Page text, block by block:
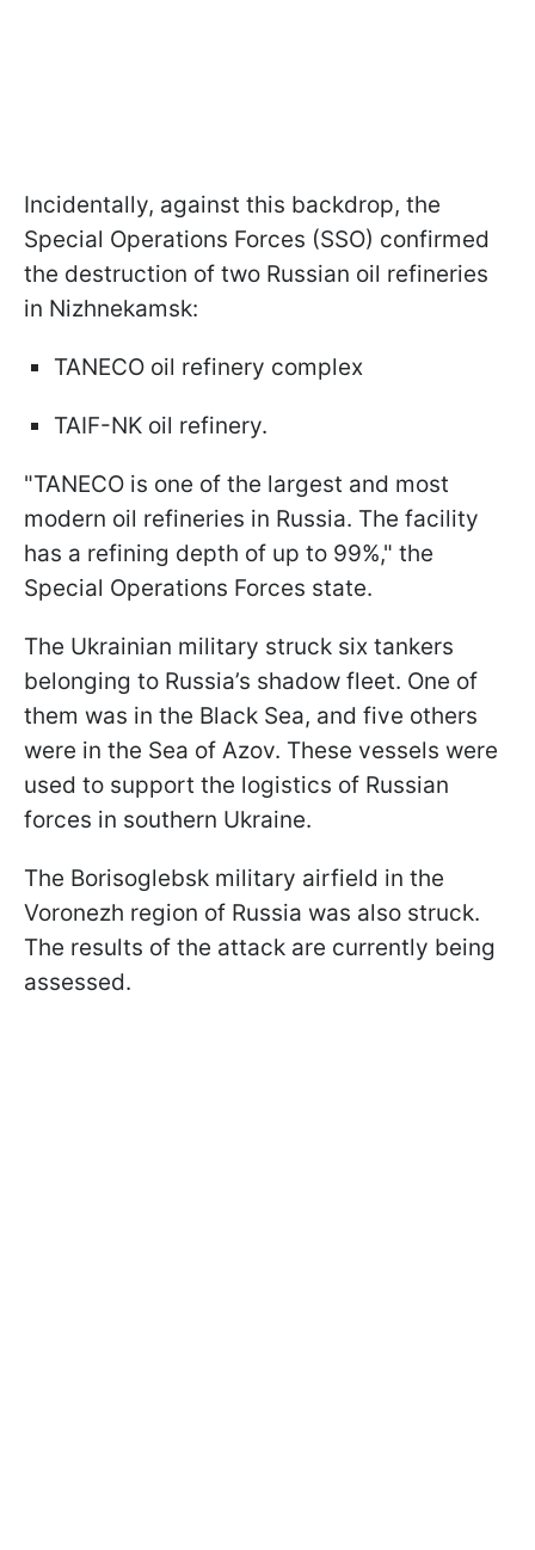
Incidentally, against this backdrop, the
Special Operations Forces (SSO) confirmed
the destruction of two Russian oil refineries
in Nizhnekamsk:
TANECO oil refinery complex
TAIF-NK oil refinery.
"TANECO is one of the largest and most
modern oil refineries in Russia. The facility
has a refining depth of up to 99%," the
Special Operations Forces state.
The Ukrainian military struck six tankers
belonging to Russia’s shadow fleet. One of
them was in the Black Sea, and five others
were in the Sea of Azov. These vessels were
used to support the logistics of Russian
forces in southern Ukraine.
The Borisoglebsk military airfield in the
Voronezh region of Russia was also struck.
The results of the attack are currently being
assessed.